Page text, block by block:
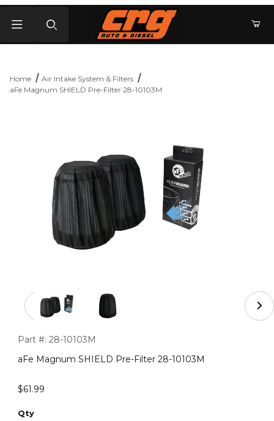
Home
Air Intake System & Filters
aFe Magnum SHIELD Pre-Filter 28-10103M
Purchase aFe Magnum SHIELD Pre-Filter 28-10103M
Part #: 28-10103M
aFe Magnum SHIELD Pre-Filter 28-10103M
$61.99
Qty